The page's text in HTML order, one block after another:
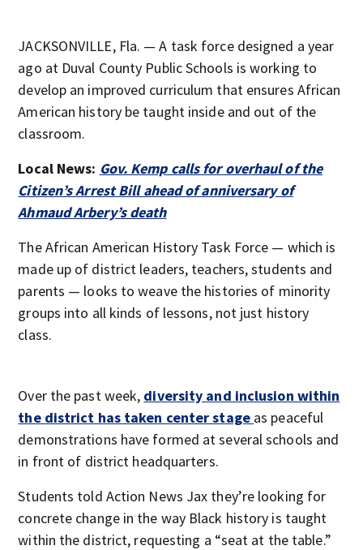
JACKSONVILLE, Fla. — A task force designed a year
ago at Duval County Public Schools is working to
develop an improved curriculum that ensures African
American history be taught inside and out of the
classroom.
Local News: Gov. Kemp calls for overhaul of the
Citizen’s Arrest Bill ahead of anniversary of
Ahmaud Arbery’s death
The African American History Task Force — which is
made up of district leaders, teachers, students and
parents — looks to weave the histories of minority
groups into all kinds of lessons, not just history
class.
Over the past week, diversity and inclusion within
the district has taken center stage as peaceful
demonstrations have formed at several schools and
in front of district headquarters.
Students told Action News Jax they’re looking for
concrete change in the way Black history is taught
within the district, requesting a “seat at the table.”